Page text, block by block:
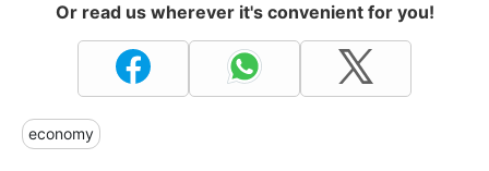
Or read us wherever it's convenient for you!
economy